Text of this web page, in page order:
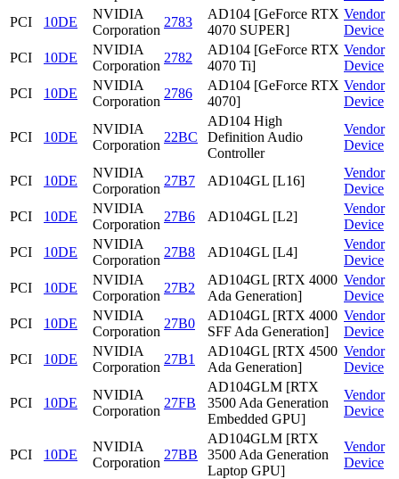
PCI
10DE
NVIDIA
Corporation
2783
AD104 [GeForce RTX
4070 SUPER]
Vendor
Device
PCI
10DE
NVIDIA
Corporation
2782
AD104 [GeForce RTX
4070 Ti]
Vendor
Device
PCI
10DE
NVIDIA
Corporation
2786
AD104 [GeForce RTX
4070]
Vendor
Device
PCI 10DE
NVIDIA
Corporation
22BC
AD104 High
Definition Audio
Controller
Vendor
Device
PCI 10DE
NVIDIA
Corporation
27B7 AD104GL [L16]
Vendor
Device
PCI
10DE
NVIDIA
Corporation
27B6 AD104GL [L2]
Vendor
Device
PCI
10DE
NVIDIA
Corporation
27B8 AD104GL [L4]
Vendor
Device
PCI
10DE
NVIDIA
Corporation
27B2
AD104GL [RTX 4000
Ada Generation]
Vendor
Device
PCI
10DE
NVIDIA
Corporation
27B0
AD104GL [RTX 4000
SFF Ada Generation]
Vendor
Device
PCI
10DE
NVIDIA
Corporation
27B1
AD104GL [RTX 4500
Ada Generation]
Vendor
Device
PCI 10DE
NVIDIA
Corporation
27FB
AD104GLM [RTX
3500 Ada Generation
Embedded GPU]
Vendor
Device
PCI 10DE
NVIDIA
Corporation
27BB
AD104GLM [RTX
3500 Ada Generation
Laptop GPU]
Vendor
Device